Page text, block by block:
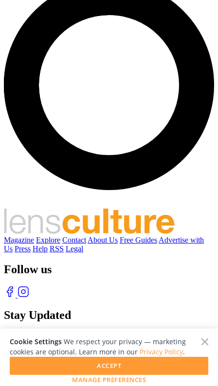
Magazine Explore Contact About Us Free Guides Advertise with
Us Press Help RSS Legal
Follow us
Stay Updated
© 2026 LensCulture, Inc. Photographs © of their respective owners.
Cookie Settings We respect your privacy — marketing
cookies are optional. Learn more in our Privacy Policy.
MANAGE PREFERENCES
ACCEPT